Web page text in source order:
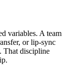
variables. A team
or lip-sync
That discipline